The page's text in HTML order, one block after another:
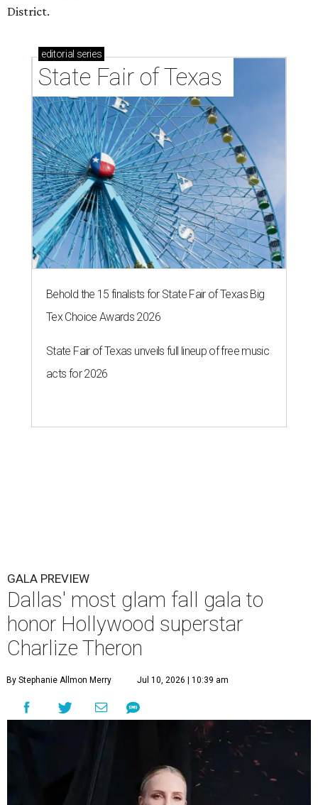
District.
editorial series
State Fair of Texas
Behold the 15 finalists for State Fair of Texas Big
Tex Choice Awards 2026
State Fair of Texas unveils full lineup of free music
acts for 2026
GALA PREVIEW
Dallas' most glam fall gala to
honor Hollywood superstar
Charlize Theron
By Stephanie Allmon Merry Jul 10, 2026 | 10:39 am